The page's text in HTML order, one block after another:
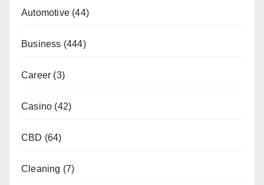
Automotive (44)
Business (444)
Career (3)
Casino (42)
CBD (64)
Cleaning (7)